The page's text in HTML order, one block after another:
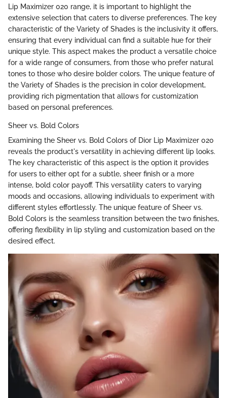
Lip Maximizer 020 range, it is important to highlight the
extensive selection that caters to diverse preferences. The key
characteristic of the Variety of Shades is the inclusivity it offers,
ensuring that every individual can find a suitable hue for their
unique style. This aspect makes the product a versatile choice
for a wide range of consumers, from those who prefer natural
tones to those who desire bolder colors. The unique feature of
the Variety of Shades is the precision in color development,
providing rich pigmentation that allows for customization
based on personal preferences.
Sheer vs. Bold Colors
Examining the Sheer vs. Bold Colors of Dior Lip Maximizer 020
reveals the product's versatility in achieving different lip looks.
The key characteristic of this aspect is the option it provides
for users to either opt for a subtle, sheer finish or a more
intense, bold color payoff. This versatility caters to varying
moods and occasions, allowing individuals to experiment with
different styles effortlessly. The unique feature of Sheer vs.
Bold Colors is the seamless transition between the two finishes,
offering flexibility in lip styling and customization based on the
desired effect.